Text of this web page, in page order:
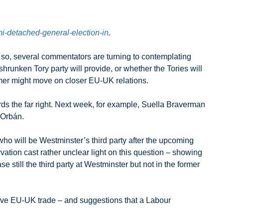
detached-general-election-in.
several commentators are turning to contemplating
Tory party will provide, or whether the Tories will
might move on closer EU-UK relations.
the far right. Next week, for example, Suella Braverman
will be Westminster’s third party after the upcoming
cast rather unclear light on this question – showing
still the third party at Westminster but not in the former
EU-UK trade – and suggestions that a Labour